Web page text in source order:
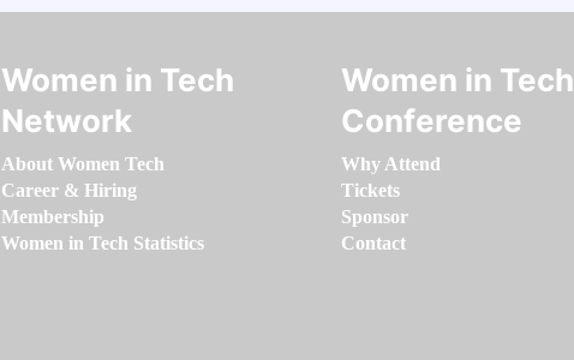
Women in Tech
Network
About Women Tech
Career & Hiring
Membership
Women in Tech Statistics
Women in Tech
Conference
Why Attend
Tickets
Sponsor
Contact